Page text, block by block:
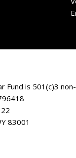
Fund is 501(c)3
83001